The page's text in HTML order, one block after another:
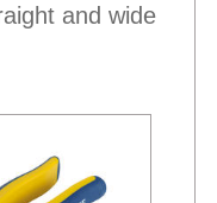
and wide